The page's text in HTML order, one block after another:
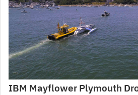
IBM Mayflower Plymouth